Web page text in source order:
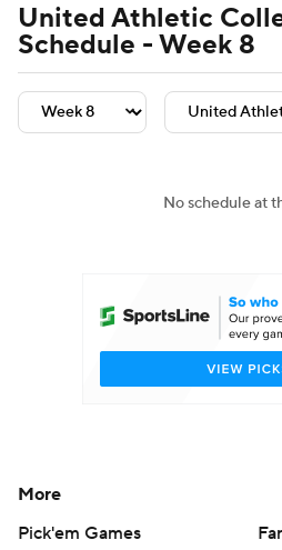
Teams Stats Watch
Signing Day Transfer
College Shop
United Athletic
Schedule - Week 8
No schedule at
More
Pick'em Games